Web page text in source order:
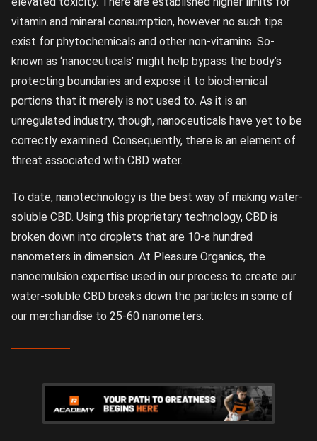
vitamin and mineral consumption, however no such tips
exist for phytochemicals and other non-vitamins. So-
known as ‘nanoceuticals’ might help bypass the body’s
protecting boundaries and expose it to biochemical
portions that it merely is not used to. As it is an
unregulated industry, though, nanoceuticals have yet to be
correctly examined. Consequently, there is an element of
threat associated with CBD water.
To date, nanotechnology is the best way of making water-
soluble CBD. Using this proprietary technology, CBD is
broken down into droplets that are 10-a hundred
nanometers in dimension. At Pleasure Organics, the
nanoemulsion expertise used in our process to create our
water-soluble CBD breaks down the particles in some of
our merchandise to 25-60 nanometers.